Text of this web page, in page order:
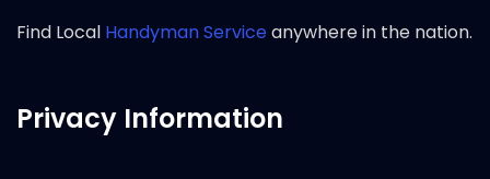
Find Local Handyman Serviceanywhere in the nation.
Privacy Information